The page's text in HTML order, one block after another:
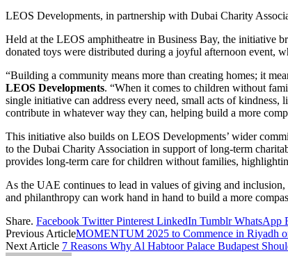
LEOS Developments, in partnership with Dubai Charity
Held at the LEOS amphitheatre in Business Bay, the initiative
donated toys were distributed during a joyful afternoon event,
“Building a community means more than creating homes; it
LEOS Developments. “When it comes to children without
single initiative can address every need, small acts of
contribute in whatever way they can, helping build a more
This initiative also builds on LEOS Developments’ wider
to the Dubai Charity Association in support of long-term
provides long-term care for children without families,
As the UAE continues to lead in values of giving and
and philanthropy can work hand in hand to build a more
Share. Facebook Twitter Pinterest LinkedIn Tumblr WhatsApp
Previous ArticleMOMENTUM 2025 to Commence in Riyadh
Next Article 7 Reasons Why Al Habtoor Palace Budapest